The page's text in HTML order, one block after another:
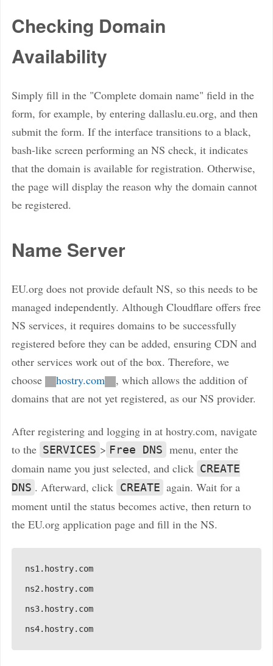
Checking Domain
Availability
Simply fill in the "Complete domain name" field in the
form, for example, by entering dallaslu.eu.org, and then
submit the form. If the interface transitions to a black,
bash-like screen performing an NS check, it indicates
that the domain is available for registration. Otherwise,
the page will display the reason why the domain cannot
be registered.
Name Server
EU.org does not provide default NS, so this needs to be
managed independently. Although Cloudflare offers free
NS services, it requires domains to be successfully
registered before they can be added, ensuring CDN and
other services work out of the box. Therefore, we
choose
hostry.com
, which allows the addition of
domains that are not yet registered, as our NS provider.
After registering and logging in at hostry.com, navigate
to the SERVICES > Free DNS menu, enter the
domain name you just selected, and click CREATE
DNS . Afterward, click CREATE again. Wait for a
moment until the status becomes active, then return to
the EU.org application page and fill in the NS.